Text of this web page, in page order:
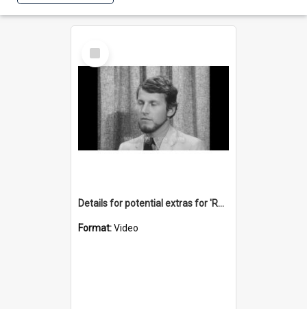
Select
Item
Details for potential extras for 'Return of the Boomerang' film
Format:Video